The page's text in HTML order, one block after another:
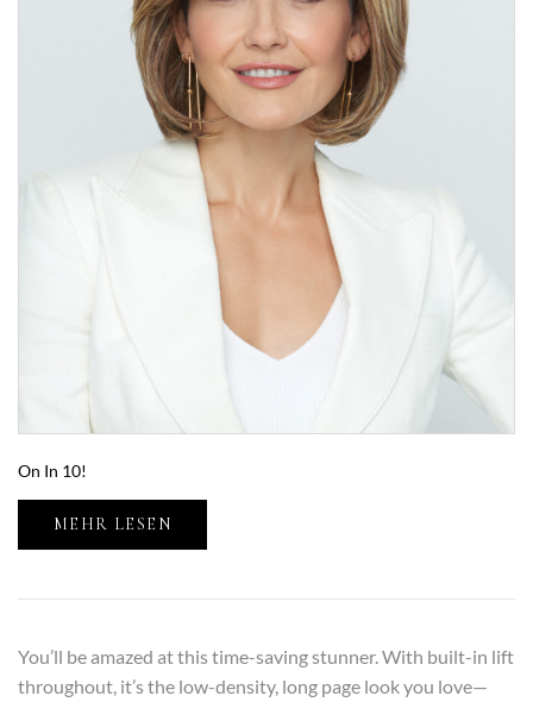
On In 10!
MEHR LESEN
You’ll be amazed at this time-saving stunner. With built-in lift
throughout, it’s the low-density, long page look you love—